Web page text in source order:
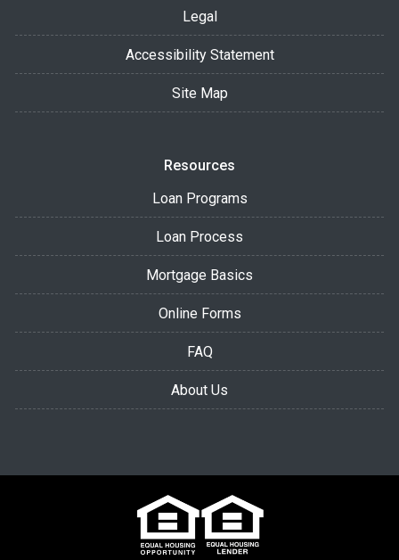
Legal
Accessibility Statement
Site Map
Resources
Loan Programs
Loan Process
Mortgage Basics
Online Forms
FAQ
About Us